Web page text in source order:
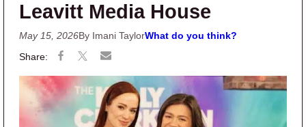
Leavitt Media House
May 15, 2026By Imani TaylorWhat do you think?